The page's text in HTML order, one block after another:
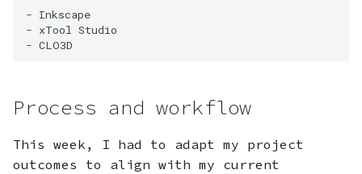
- Inkscape
- xTool Studio
Process and workflow
This week, I had to adapt my project
outcomes to align with my current